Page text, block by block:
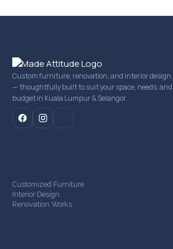
Custom furniture, renovation, and interior design
— thoughtfully built to suit your space, needs, and
budget in Kuala Lumpur & Selangor.
Customized Furniture
Interior Design
Renovation Works